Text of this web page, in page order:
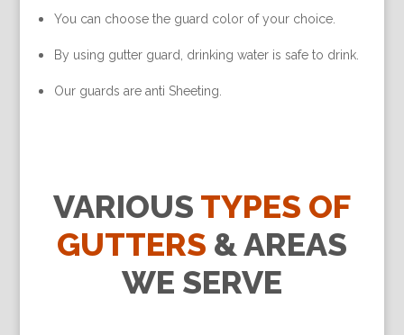
You can choose the guard color of your choice.
By using gutter guard, drinking water is safe to drink.
Our guards are anti Sheeting.
VARIOUS TYPES OF
GUTTERS & AREAS
WE SERVE